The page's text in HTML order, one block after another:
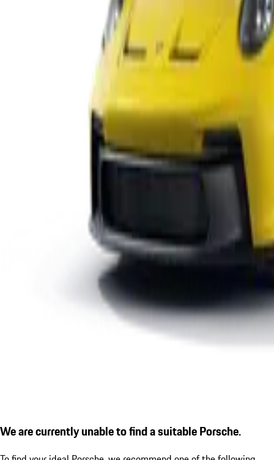
We are currently unable to find a suitable Porsche.